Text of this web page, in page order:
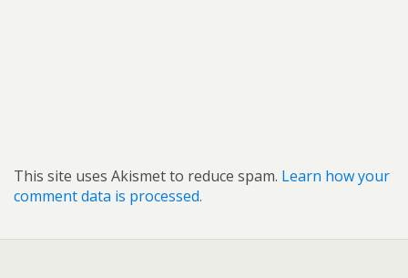
This site uses Akismet to reduce spam. Learn how your
comment data is processed.